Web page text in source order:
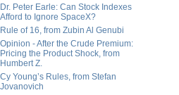
Dr. Peter Earle: Can Stock Indexes
Afford to Ignore SpaceX?
Rule of 16, from Zubin Al Genubi
Opinion - After the Crude Premium:
Pricing the Product Shock, from
Humbert Z.
Cy Young’s Rules, from Stefan
Jovanovich